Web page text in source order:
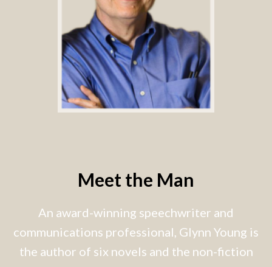
Meet the Man
An award-winning speechwriter and
communications professional, Glynn Young is
the author of six novels and the non-fiction